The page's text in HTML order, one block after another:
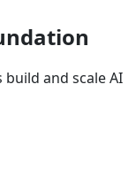
build and scale AI